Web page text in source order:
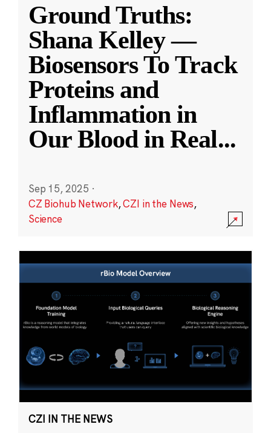
Ground Truths:
Shana Kelley —
Biosensors To Track
Proteins and
Inflammation in
Our Blood in Real...
Sep 15, 2025 ·
CZ Biohub Network,CZI in the News,
Science
CZI IN THE NEWS